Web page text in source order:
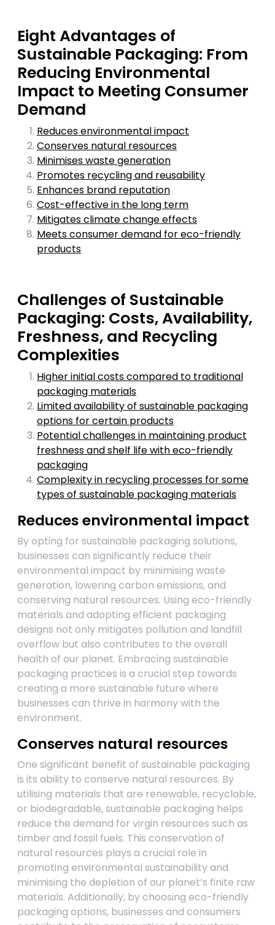
Eight Advantages of
Sustainable Packaging: From
Reducing Environmental
Impact to Meeting Consumer
Demand
Reduces environmental impact
Conserves natural resources
Minimises waste generation
Promotes recycling and reusability
Enhances brand reputation
Cost-effective in the long term
Mitigates climate change effects
Meets consumer demand for eco-friendly
products
Challenges of Sustainable
Packaging: Costs, Availability,
Freshness, and Recycling
Complexities
Higher initial costs compared to traditional
packaging materials
Limited availability of sustainable packaging
options for certain products
Potential challenges in maintaining product
freshness and shelf life with eco-friendly
packaging
Complexity in recycling processes for some
types of sustainable packaging materials
Reduces environmental impact
By opting for sustainable packaging solutions,
businesses can significantly reduce their
environmental impact by minimising waste
generation, lowering carbon emissions, and
conserving natural resources. Using eco-friendly
materials and adopting efficient packaging
designs not only mitigates pollution and landfill
overflow but also contributes to the overall
health of our planet. Embracing sustainable
packaging practices is a crucial step towards
creating a more sustainable future where
businesses can thrive in harmony with the
environment.
Conserves natural resources
One significant benefit of sustainable packaging
is its ability to conserve natural resources. By
utilising materials that are renewable, recyclable,
or biodegradable, sustainable packaging helps
reduce the demand for virgin resources such as
timber and fossil fuels. This conservation of
natural resources plays a crucial role in
promoting environmental sustainability and
minimising the depletion of our planet’s finite raw
materials. Additionally, by choosing eco-friendly
packaging options, businesses and consumers